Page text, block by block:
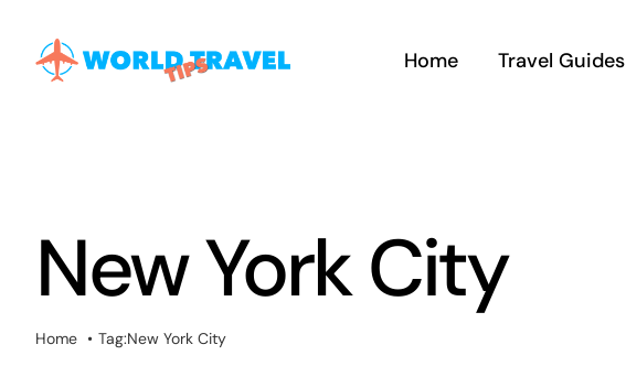
content
Home Travel Guides
New York City
Home Tag:New York City